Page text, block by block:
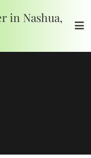
in Nashua,